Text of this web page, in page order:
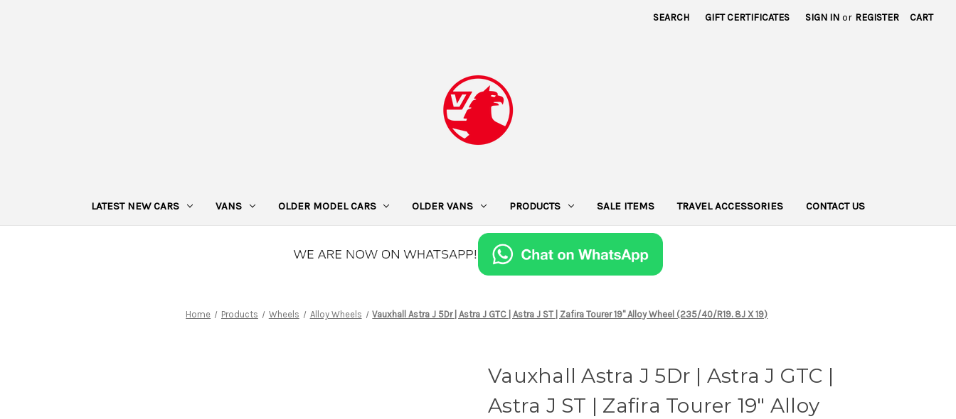
SEARCH GIFT CERTIFICATES SIGN IN or REGISTER CART
LATEST NEW CARS VANS OLDER MODEL CARS OLDER VANS PRODUCTS SALE ITEMS TRAVEL ACCESSORIES CONTACT US
Home Products Wheels Alloy Wheels Vauxhall Astra J 5Dr | Astra J GTC | Astra J ST | Zafira Tourer 19" Alloy Wheel (235/40/R19. 8J X 19)
Vauxhall Astra J 5Dr | Astra J GTC |
Astra J ST | Zafira Tourer 19" Alloy